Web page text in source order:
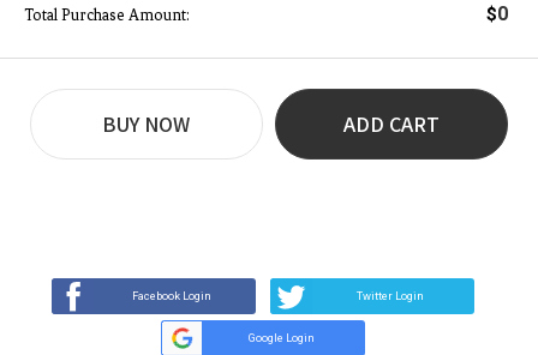
Total Purchase Amount: $0
BUY NOW ADD CART
Facebook Login Twitter Login
Google Login